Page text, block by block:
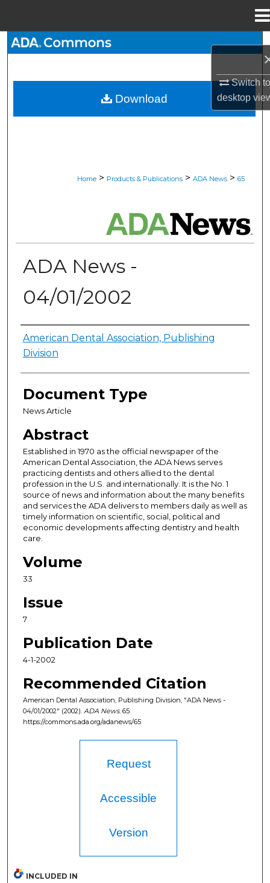
Switch
desktop
My Account
Home > Products & Publications > ADA News > 65
ADA News -
04/01/2002
Authors
American Dental Association, Publishing
Division
Document Type
News Article
Abstract
Established in 1970 as the official newspaper of the
American Dental Association, the ADA News serves
practicing dentists and others allied to the dental
profession in the U.S. and internationally. It is the No. 1
source of news and information about the many benefits
and services the ADA delivers to members daily as well as
timely information on scientific, social, political and
economic developments affecting dentistry and health
care.
Volume
33
Issue
7
Publication Date
4-1-2002
Recommended Citation
American Dental Association, Publishing Division, "ADA News -
04/01/2002" (2002). ADA News. 65.
https://commons.ada.org/adanews/65
Download
Request
Accessible
Version
INCLUDED IN